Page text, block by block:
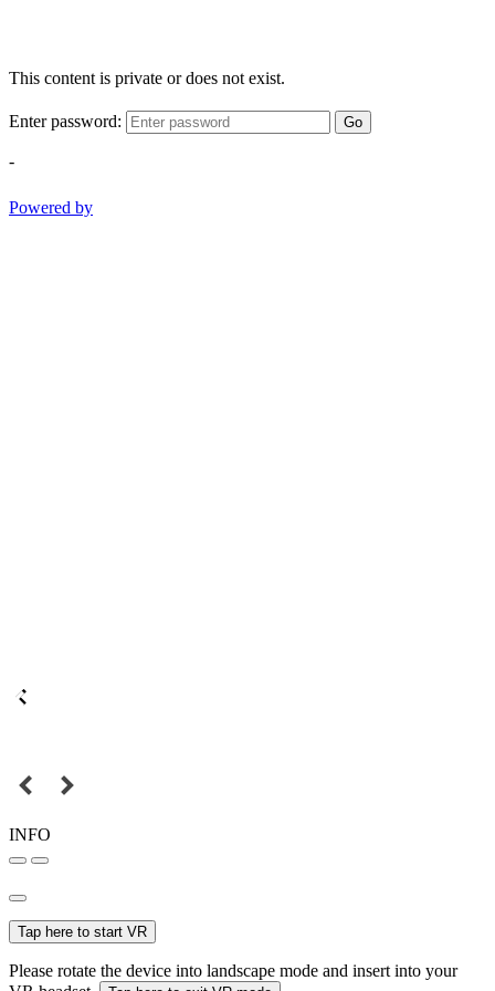
This content is private or does not exist.
Enter password: Go
-
Powered by
INFO
Tap here to start VR
Please rotate the device into landscape mode and insert into your